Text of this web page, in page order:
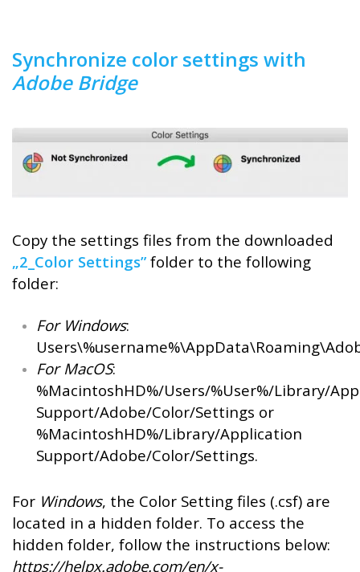
Synchronize color settings with
Adobe Bridge
Copy the settings files from the downloaded
„2_Color Settings” folder to the following
folder:
For Windows:
For MacOS:
%MacintoshHD%/Users/%User%/Library/
Support/Adobe/Color/Settings or
%MacintoshHD%/Library/Application
Support/Adobe/Color/Settings.
For Windows, the Color Setting files (.csf) are
located in a hidden folder. To access the
hidden folder, follow the instructions below:
https://helpx.adobe.com/en/x-